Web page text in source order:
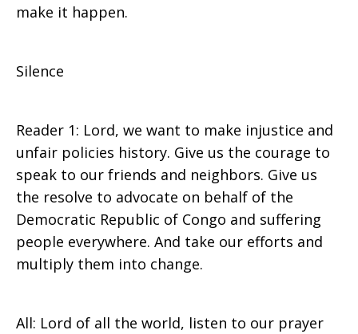
make it happen.
Silence
Reader 1: Lord, we want to make injustice and
unfair policies history. Give us the courage to
speak to our friends and neighbors. Give us
the resolve to advocate on behalf of the
Democratic Republic of Congo and suffering
people everywhere. And take our efforts and
multiply them into change.
All: Lord of all the world, listen to our prayer